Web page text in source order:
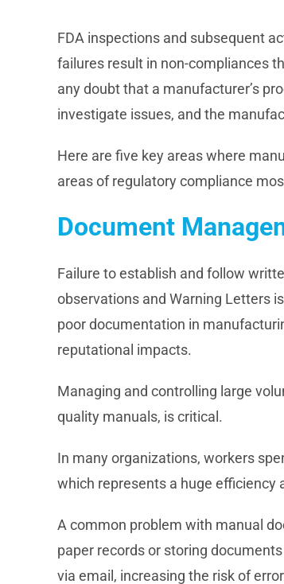
FDA inspections and subsequent
failures result in non-compliances
any doubt that a manufacturer’s
investigate issues, and the
Here are five key areas where
areas of regulatory compliance
Document
Failure to establish and follow
observations and Warning Letters
poor documentation in
reputational impacts.
Managing and controlling large
quality manuals, is critical.
In many organizations, workers
which represents a huge efficiency
A common problem with manual
paper records or storing
via email, increasing the risk of